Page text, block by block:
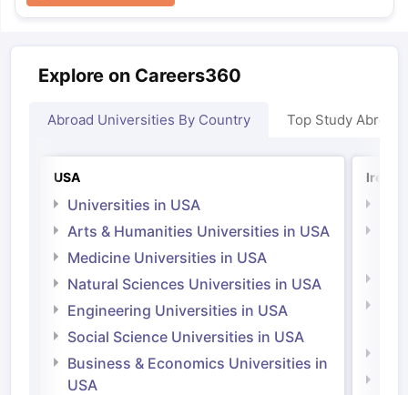
Explore on Careers360
Abroad Universities By Country Top Study Abroad
USA
Universities in USA
Arts & Humanities Universities in USA
Medicine Universities in USA
Natural Sciences Universities in USA
Engineering Universities in USA
Social Science Universities in USA
Business & Economics Universities in
USA